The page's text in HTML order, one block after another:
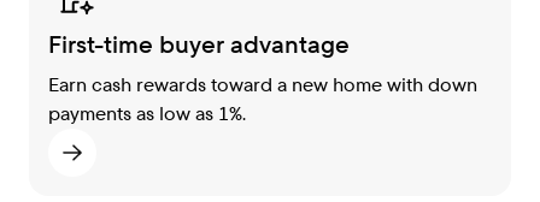
First-time buyer advantage
Earn cash rewards toward a new home with down
payments as low as 1%.